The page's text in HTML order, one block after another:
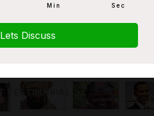
Min Sec
Lets Discuss